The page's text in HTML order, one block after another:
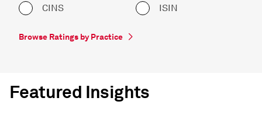
CINS
ISIN
Browse Ratings by Practice
Featured Insights